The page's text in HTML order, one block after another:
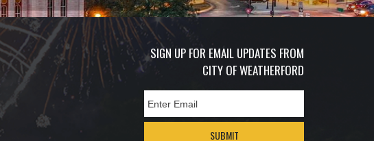
SIGN UP FOR EMAIL UPDATES FROM
CITY OF WEATHERFORD
SUBMIT